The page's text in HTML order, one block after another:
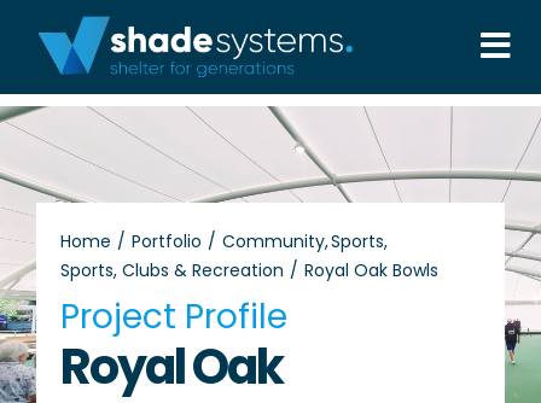
content
Solutions
Projects
About
Aftercare
Home Portfolio Community Sports
Sports, Clubs & Recreation
Royal Oak Bowls
Project Profile
Royal Oak